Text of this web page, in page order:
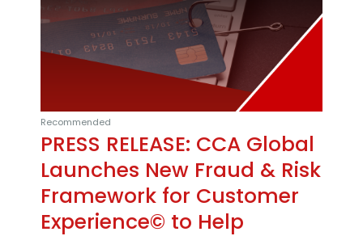
Recommended
PRESS RELEASE: CCA Global
Launches New Fraud & Risk
Framework for Customer
Experience© to Help